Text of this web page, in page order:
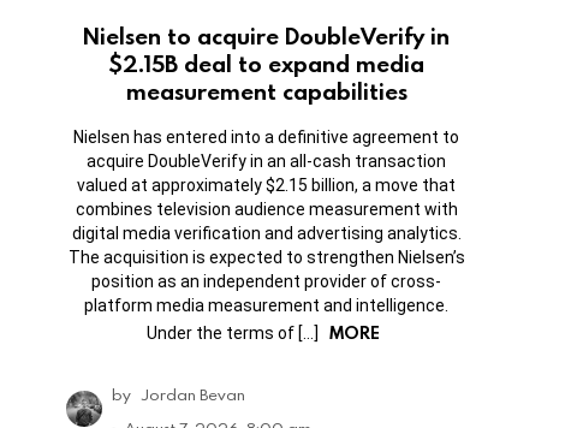
Nielsen to acquire DoubleVerify in
$2.15B deal to expand media
measurement capabilities
Nielsen has entered into a definitive agreement to
acquire DoubleVerify in an all-cash transaction
valued at approximately $2.15 billion, a move that
combines television audience measurement with
digital media verification and advertising analytics.
The acquisition is expected to strengthen Nielsen’s
position as an independent provider of cross-
platform media measurement and intelligence.
Under the terms of […]
MORE
by Jordan Bevan